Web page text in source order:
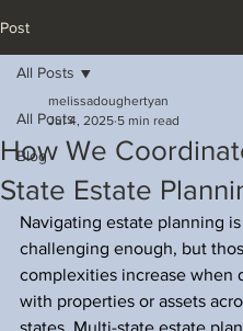
Post
All Posts
Blog
All Posts
How We
State Estate
melissadoughertyan
Jul 4, 2025 5 min read
Navigating estate planning is
challenging enough, but
complexities increase when
with properties or assets
states. Multi-state estate